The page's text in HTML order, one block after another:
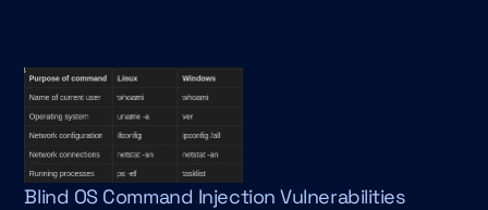
Blind OS Command Injection Vulnerabilities